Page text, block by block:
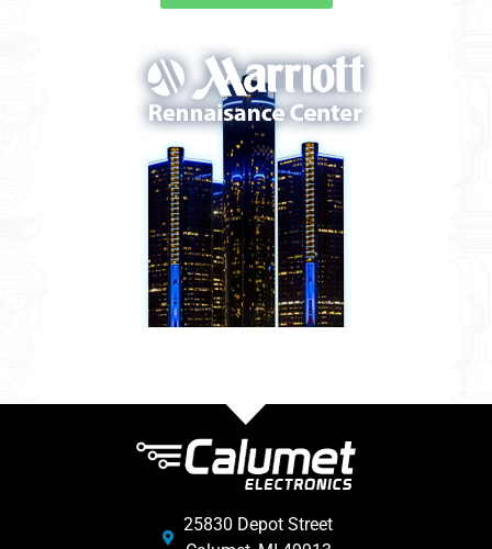
25830 Depot Street